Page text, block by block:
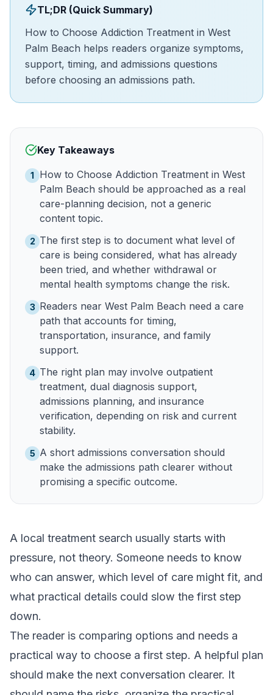
TL;DR (Quick Summary)
How to Choose Addiction Treatment in West
Palm Beach helps readers organize symptoms,
support, timing, and admissions questions
before choosing an admissions path.
Key Takeaways
1
How to Choose Addiction Treatment in West
Palm Beach should be approached as a real
care-planning decision, not a generic
content topic.
2 The first step is to document what level of
care is being considered, what has already
been tried, and whether withdrawal or
mental health symptoms change the risk.
3 Readers near West Palm Beach need a care
path that accounts for timing,
transportation, insurance, and family
support.
4 The right plan may involve outpatient
treatment, dual diagnosis support,
admissions planning, and insurance
verification, depending on risk and current
stability.
5 A short admissions conversation should
make the admissions path clearer without
promising a specific outcome.
A local treatment search usually starts with
pressure, not theory. Someone needs to know
who can answer, which level of care might fit, and
what practical details could slow the first step
down.
The reader is comparing options and needs a
practical way to choose a first step. A helpful plan
should make the next conversation clearer. It